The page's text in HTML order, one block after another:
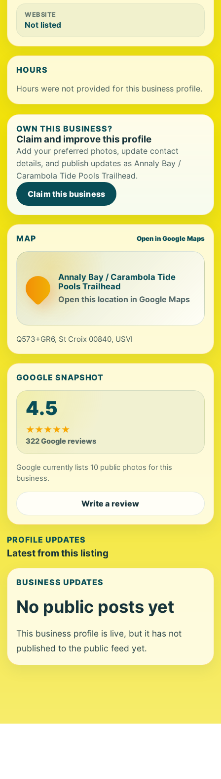
WEBSITE
Not listed
HOURS
Hours were not provided for this business profile.
OWN THIS BUSINESS?
Claim and improve this profile
Add your preferred photos, update contact
details, and publish updates as Annaly Bay /
Carambola Tide Pools Trailhead.
Claim this business
MAP Open in Google Maps
Annaly Bay / Carambola Tide
Pools Trailhead
Open this location in Google Maps
Q573+GR6, St Croix 00840, USVI
GOOGLE SNAPSHOT
4.5
★★★★★
322 Google reviews
Google currently lists 10 public photos for this
business.
Write a review
PROFILE UPDATES
Latest from this listing
BUSINESS UPDATES
No public posts yet
This business profile is live, but it has not
published to the public feed yet.